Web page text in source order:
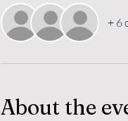
+ 6
About the